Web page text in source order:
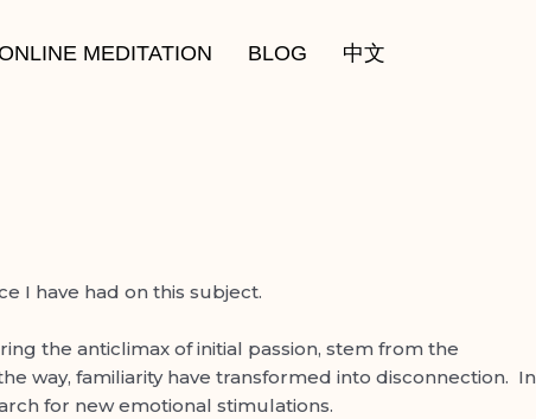
MEDITATION BLOG 中文
I have had on this subject.
the anticlimax of initial passion, stem from the
way, familiarity have transformed into disconnection. In
for new emotional stimulations.